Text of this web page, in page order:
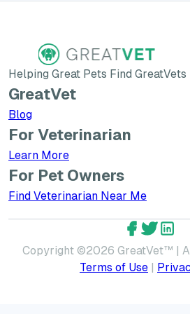
Helping Great Pets Find GreatVets
GreatVet
Blog
For Veterinarian
Learn MoreLearn More about
For Pet Owners
Find Veterinarian Near Me
Copyright ©2026 GreatVet™ |
Terms of Use |
GreatVet